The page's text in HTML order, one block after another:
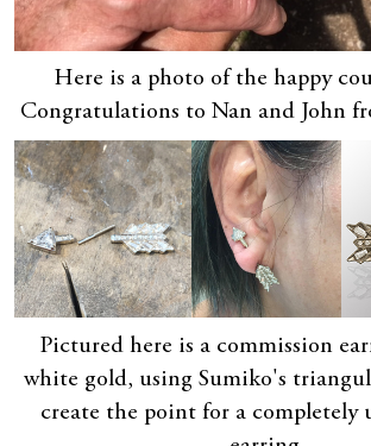
Here is a photo of the happy
Congratulations to Nan and John
Pictured here is a commission
white gold, using Sumiko's
create the point for a completely